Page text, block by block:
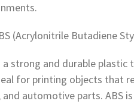
(Acrylonitrile Butadiene
a strong and durable
for printing objects that
and automotive parts. ABS